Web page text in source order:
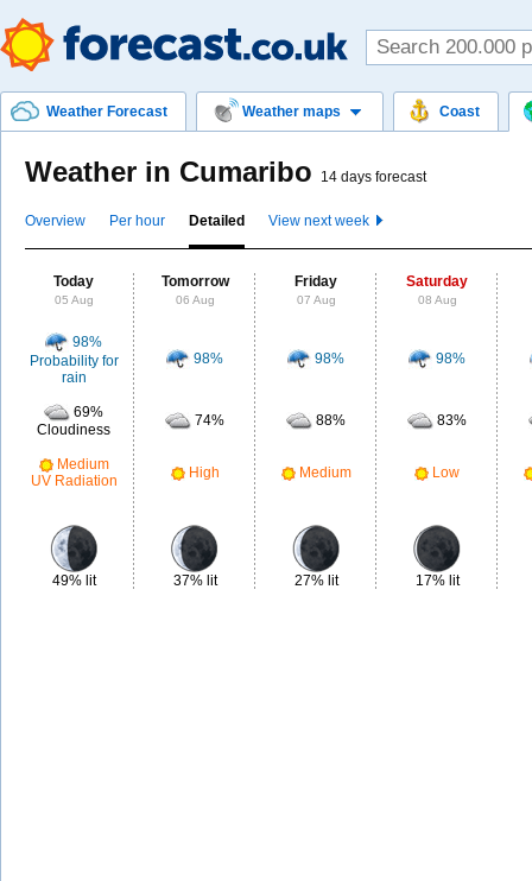
Weather Forecast Weather maps Coast
Weather in Cumaribo 14 days forecast
Overview Per hour Detailed View next week
Today
05 Aug
Tomorrow
06 Aug
Friday
07 Aug
Saturday
08 Aug
98%
Probability for
rain
98% 98% 98%
69%
Cloudiness
74% 88% 83%
Medium
UV Radiation
High Medium Low
49% lit 37% lit 27% lit 17% lit